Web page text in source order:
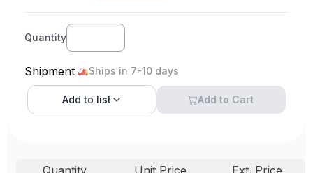
Quantity
Shipment Ships in 7-10 days
Add to list Add to Cart
Quantity Unit Price Ext. Price